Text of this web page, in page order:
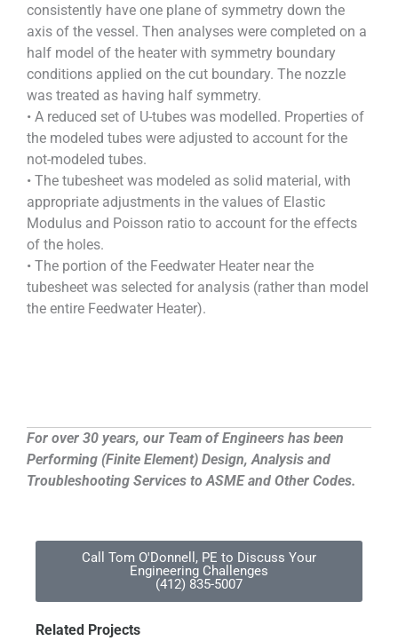
consistently have one plane of symmetry down the
axis of the vessel. Then analyses were completed on a
half model of the heater with symmetry boundary
conditions applied on the cut boundary. The nozzle
was treated as having half symmetry.
• A reduced set of U-tubes was modelled. Properties of
the modeled tubes were adjusted to account for the
not-modeled tubes.
• The tubesheet was modeled as solid material, with
appropriate adjustments in the values of Elastic
Modulus and Poisson ratio to account for the effects
of the holes.
• The portion of the Feedwater Heater near the
tubesheet was selected for analysis (rather than model
the entire Feedwater Heater).
For over 30 years, our Team of Engineers has been
Performing (Finite Element) Design, Analysis and
Troubleshooting Services to ASME and Other Codes.
Call Tom O'Donnell, PE to Discuss Your
Engineering Challenges
(412) 835-5007
Related Projects